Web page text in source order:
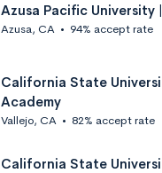
Azusa Pacific University
Azusa, CA • 94% accept rate
California State
Academy
Vallejo, CA • 82% accept rate
California State